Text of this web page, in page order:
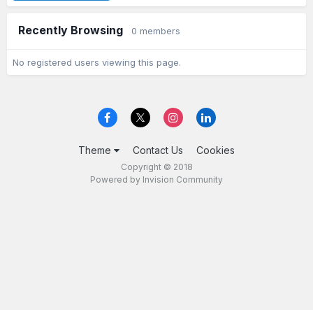
Recently Browsing 0 members
No registered users viewing this page.
Theme Contact Us Cookies
Copyright © 2018
Powered by Invision Community